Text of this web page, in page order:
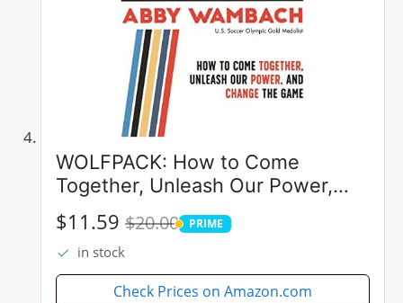
WOLFPACK: How to Come
Together, Unleash Our Power,
and Change the Game
$11.59 $20.00 PRIME
PRIME
in stock
Check Prices on Amazon.com